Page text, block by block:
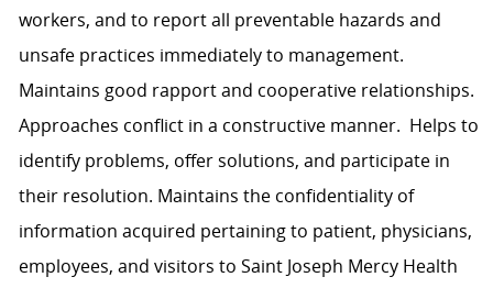
workers, and to report all preventable hazards and
unsafe practices immediately to management.
Maintains good rapport and cooperative relationships.
Approaches conflict in a constructive manner. Helps to
identify problems, offer solutions, and participate in
their resolution. Maintains the confidentiality of
information acquired pertaining to patient, physicians,
employees, and visitors to Saint Joseph Mercy Health